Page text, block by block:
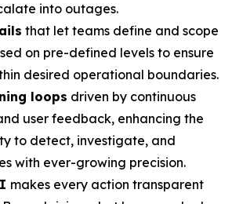
into outages.
that let teams define and scope
on pre-defined levels to ensure
desired operational boundaries.
loops driven by continuous
user feedback, enhancing the
to detect, investigate, and
with ever-growing precision.
makes every action transparent